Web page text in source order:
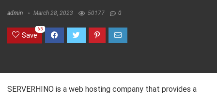
admin March 28, 2023 50177 0
Save
65
SERVERHINO is a web hosting company that provides a